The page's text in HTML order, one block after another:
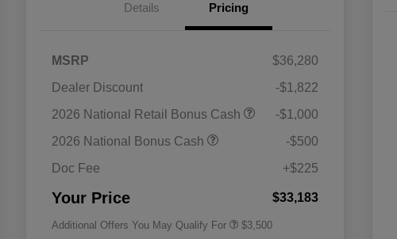
Details Pricing
MSRP
$36,280
Dealer Discount
-$1,822
2026 National Retail Bonus Cash
-$1,000
2026 National Bonus Cash
-$500
Doc Fee
+$225
Your Price $33,183
Additional Offers You May Qualify For
Bonus Cash
Driveability / Automobility Program
2026 National 2026 Military Bonus
$500
$3,500